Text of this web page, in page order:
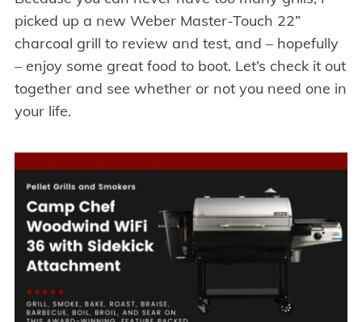
picked up a new Weber Master-Touch 22”
charcoal grill to review and test, and – hopefully
– enjoy some great food to boot. Let’s check it out
together and see whether or not you need one in
your life.